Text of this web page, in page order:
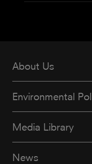
About Us
Environmental
Media Library
News